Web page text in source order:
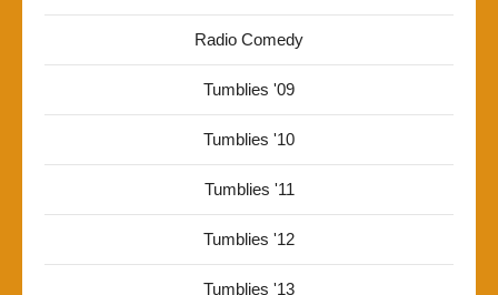
Radio Comedy
Tumblies '09
Tumblies '10
Tumblies '11
Tumblies '12
Tumblies '13